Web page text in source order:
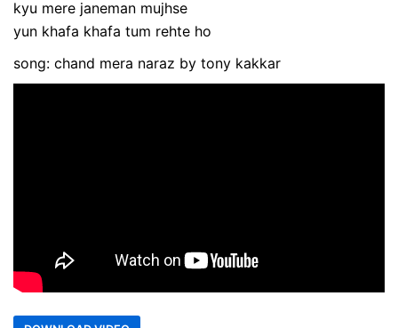
kyu mere janeman mujhse
yun khafa khafa tum rehte ho
song: chand mera naraz by tony kakkar